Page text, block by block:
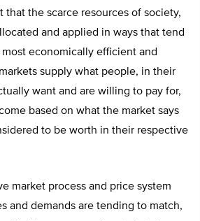
that the scarce resources of society,
and applied in ways that tend
economically efficient and
supply what people, in their
want and are willing to pay for,
based on what the market says
to be worth in their respective
market process and price system
and demands are tending to match,